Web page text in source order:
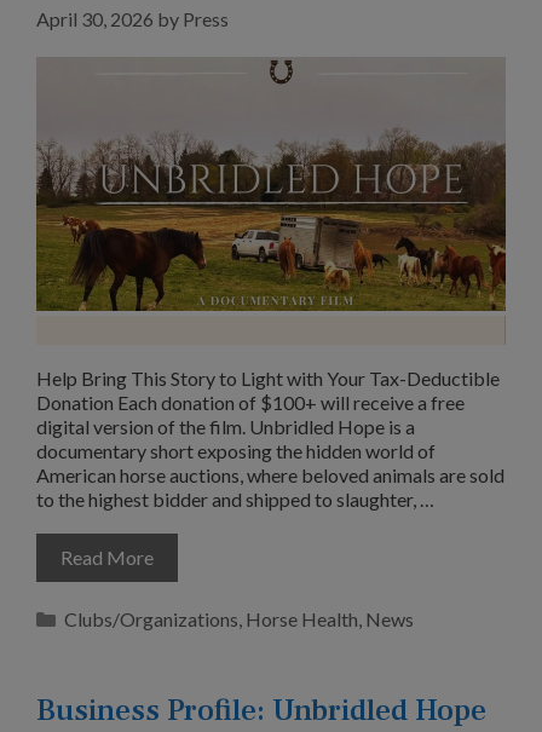
April 30, 2026 by Press
Help Bring This Story to Light with Your Tax-Deductible
Donation Each donation of $100+ will receive a free
digital version of the film. Unbridled Hope is a
documentary short exposing the hidden world of
American horse auctions, where beloved animals are sold
to the highest bidder and shipped to slaughter, …
Read More
Categories
Clubs/Organizations, Horse Health, News
Business Profile: Unbridled Hope